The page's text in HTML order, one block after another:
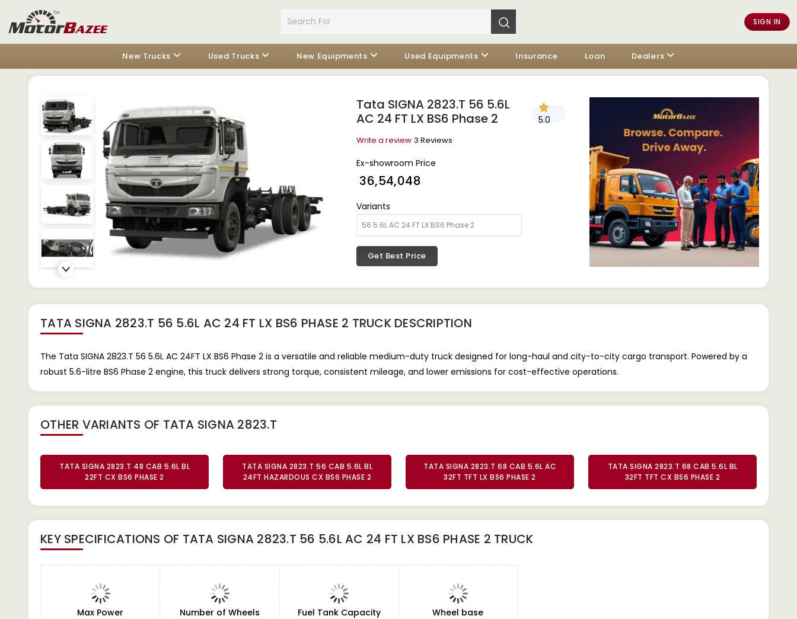
SIGN IN
New Trucks Used Trucks New Equipments Used Equipments Insurance Loan Dealers
Tata SIGNA 2823.T 56 5.6L
AC 24 FT LX BS6 Phase 2
5.0
Write a review 3 Reviews
Ex-showroom Price
₹ 36,54,048
Variants
Get Best Price
TATA SIGNA 2823.T 56 5.6L AC 24 FT LX BS6 PHASE 2 TRUCKDESCRIPTION
The Tata SIGNA 2823.T 56 5.6L AC 24FT LX BS6 Phase 2 is a versatile and reliable medium-duty truck designed for long-haul and city-to-city cargo transport. Powered by a
robust 5.6-litre BS6 Phase 2 engine, this truck delivers strong torque, consistent mileage, and lower emissions for cost-effective operations.
OTHER VARIANTS OF TATA SIGNA 2823.T
TATA SIGNA 2823.T 48 CAB 5.6L BL
22FT CX BS6 PHASE 2
TATA SIGNA 2823.T 56 CAB 5.6L BL
24FT HAZARDOUS CX BS6 PHASE 2
TATA SIGNA 2823.T 68 CAB 5.6L AC
32FT TFT LX BS6 PHASE 2
TATA SIGNA 2823.T 68 CAB 5.6L BL
32FT TFT CX BS6 PHASE 2
KEY SPECIFICATIONS OF TATA SIGNA 2823.T 56 5.6L AC 24 FT LX BS6 PHASE 2 TRUCK
Max Power Number of Wheels Fuel Tank Capacity Wheel base